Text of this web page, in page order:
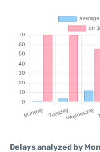
Delays analyzed by